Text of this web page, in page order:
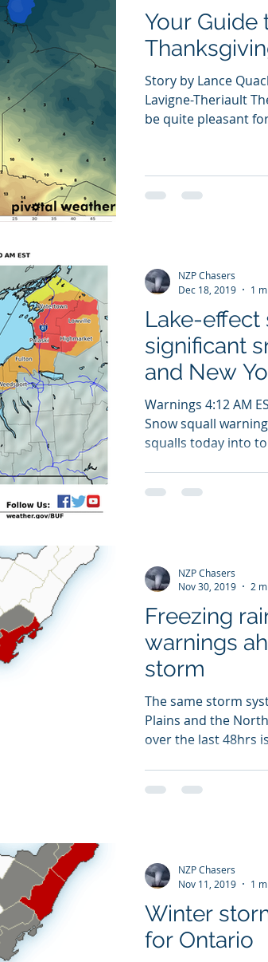
Your Guide
Story by Lance
Lavigne-Theriault
be quite pleasant
Lake-effect
significant
and New
Warnings 4:12 AM
Snow squall
squalls today into
NZP Chasers
Dec 18, 2019
1
Freezing
warnings
storm
The same storm
Plains and the
over the last 48hrs
NZP Chasers
Nov 30, 2019
2
Winter
for Ontario
NZP Chasers
Nov 11, 2019
1